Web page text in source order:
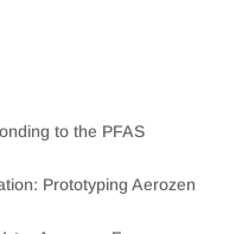
to the PFAS
Prototyping Aerozen